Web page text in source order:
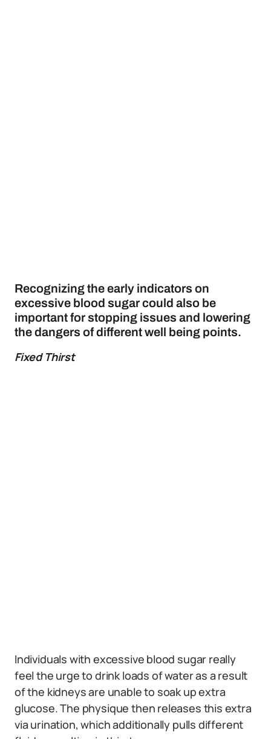
Recognizing the early indicators on
excessive blood sugar could also be
important for stopping issues and lowering
the dangers of different well being points.
Fixed Thirst
Individuals with excessive blood sugar really
feel the urge to drink loads of water as a result
of the kidneys are unable to soak up extra
glucose. The physique then releases this extra
via urination, which additionally pulls different